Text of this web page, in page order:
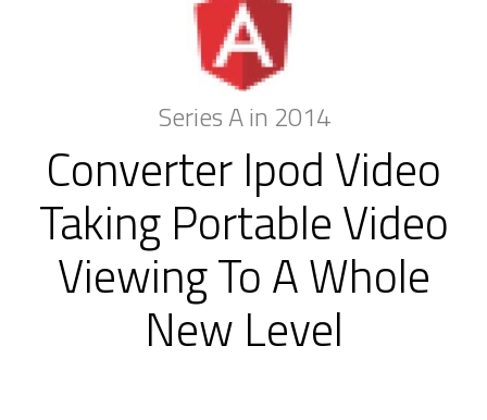
Series A in 2014
Converter Ipod Video
Taking Portable Video
Viewing To A Whole
New Level